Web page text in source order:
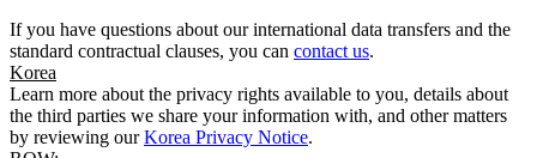
If you have questions about our international data transfers and the
standard contractual clauses, you can contact us.
Korea
Learn more about the privacy rights available to you, details about
the third parties we share your information with, and other matters
by reviewing ourKorea Privacy Notice.